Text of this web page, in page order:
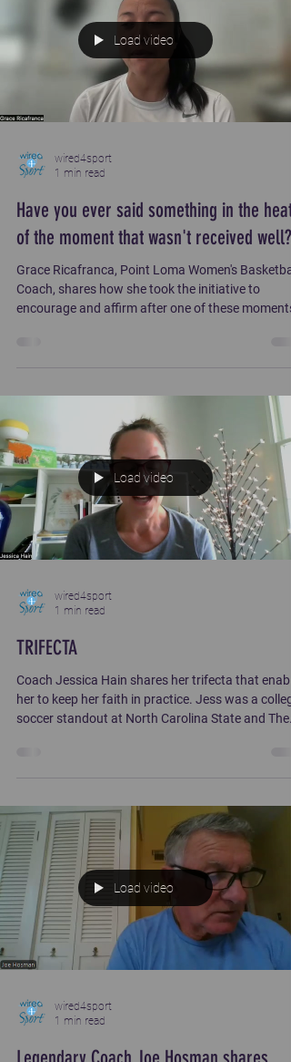
Load video
wired4sport
1 min read
Have you ever said something in the heat
of the moment that wasn't received well?
Grace Ricafranca, Point Loma Women's Basketball
Coach, shares how she took the initiative to
encourage and affirm after one of these moments
Load video
wired4sport
1 min read
TRIFECTA
Coach Jessica Hain shares her trifecta that
her to keep her faith in practice. Jess was a college
soccer standout at North Carolina State and The
University and University of Delaware.
Load video
wired4sport
1 min read